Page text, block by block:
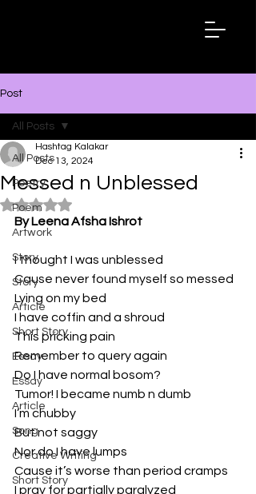
Post
All Posts
Poetry
Poem
Artwork
Story
Story
Article
Short Story
Essay
Essay
Article
Song
Creative Writing
Short Story
All Posts
Messed n Unblessed
Hashtag Kalakar
Dec 13, 2024
Rated NaN out of 5 stars.
By Leena Afsha Ishrot
I thought I was unblessed
Cause never found myself so messed
Lying on my bed
I have coffin and a shroud
This pricking pain
Remember to query again
Do I have normal bosom?
Tumor! I became numb n dumb
I’m chubby
But not saggy
Nor do I have lumps
Cause it’s worse than period cramps
I pray for partially paralyzed